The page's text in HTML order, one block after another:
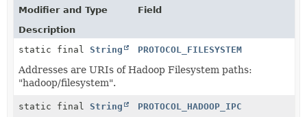
Modifier and Type
Field
Description
static final String PROTOCOL_FILESYSTEM
Addresses are URIs of Hadoop Filesystem paths:
"hadoop/filesystem".
static final String PROTOCOL_HADOOP_IPC